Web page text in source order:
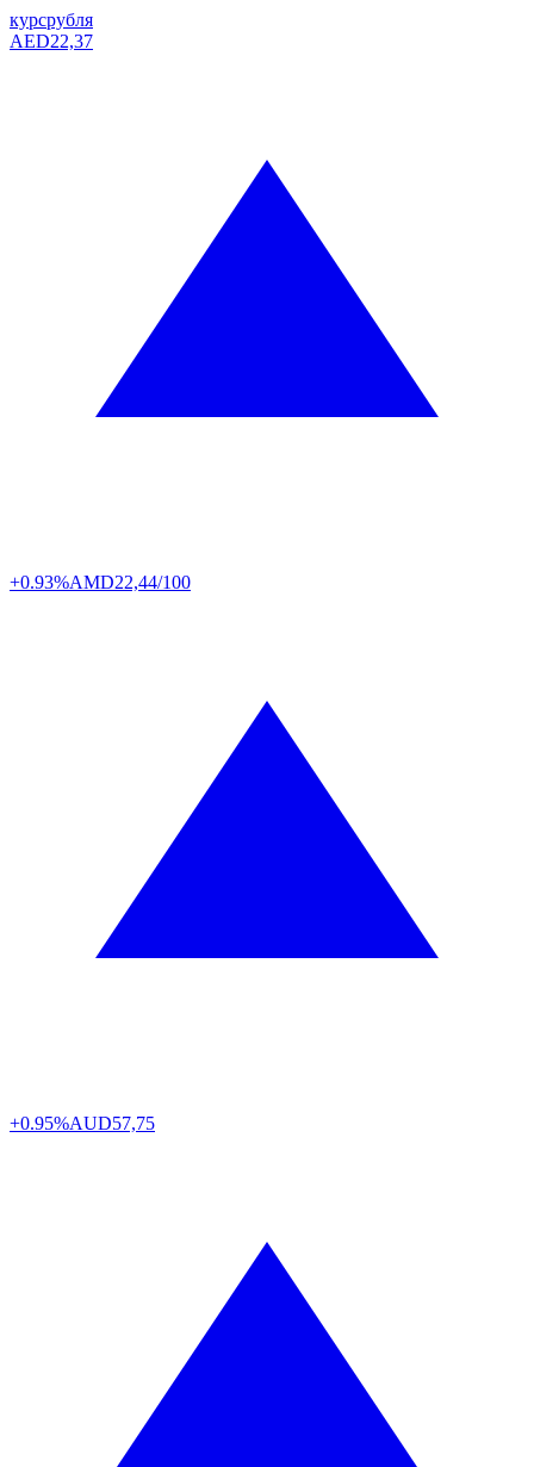
курсрубля
AED22,37
+0.93%AMD22,44/100
+0.95%AUD57,75